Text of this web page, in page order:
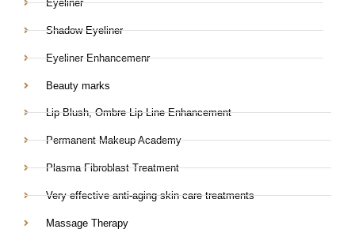
Eyeliner
Shadow Eyeliner
Eyeliner Enhancemenr
Beauty marks
Lip Blush, Ombre Lip Line Enhancement
Permanent Makeup Academy
Plasma Fibroblast Treatment
Very effective anti-aging skin care treatments
Massage Therapy